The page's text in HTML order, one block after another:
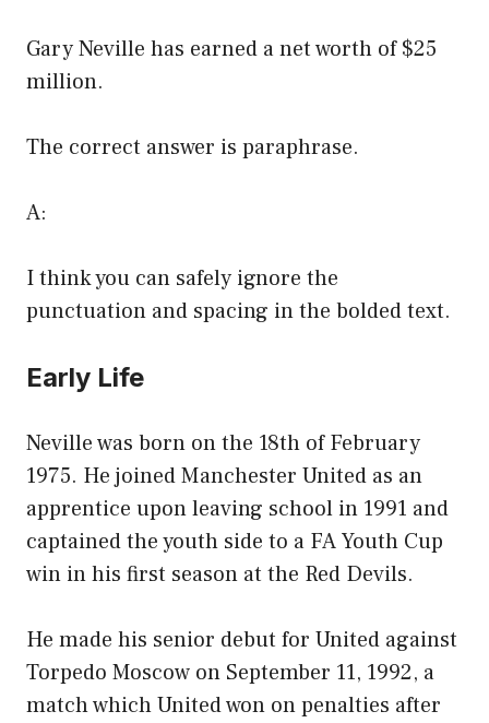
Gary Neville has earned a net worth of $25
million.
The correct answer is paraphrase.
A:
I think you can safely ignore the
punctuation and spacing in the bolded text.
Early Life
Neville was born on the 18th of February
1975. He joined Manchester United as an
apprentice upon leaving school in 1991 and
captained the youth side to a FA Youth Cup
win in his first season at the Red Devils.
He made his senior debut for United against
Torpedo Moscow on September 11, 1992, a
match which United won on penalties after